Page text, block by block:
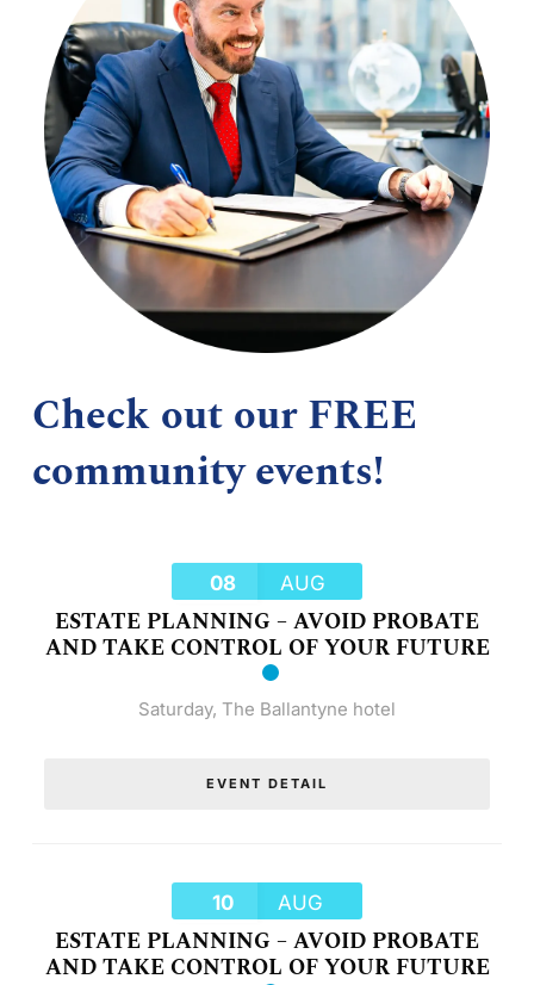
Check out our FREE
community events!
08 AUG
ESTATE PLANNING – AVOID PROBATE
AND TAKE CONTROL OF YOUR FUTURE
Saturday, The Ballantyne hotel
EVENT DETAIL
10 AUG
ESTATE PLANNING – AVOID PROBATE
AND TAKE CONTROL OF YOUR FUTURE